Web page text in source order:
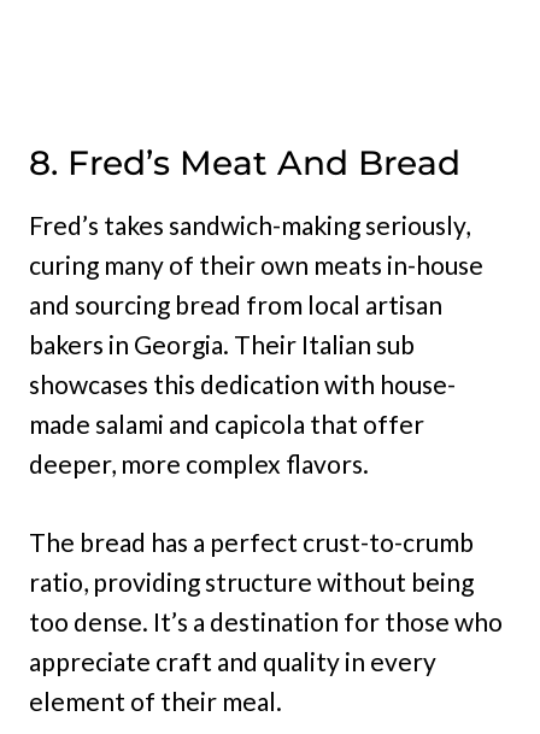
8. Fred’s Meat And Bread
Fred’s takes sandwich-making seriously,
curing many of their own meats in-house
and sourcing bread from local artisan
bakers in Georgia. Their Italian sub
showcases this dedication with house-
made salami and capicola that offer
deeper, more complex flavors.
The bread has a perfect crust-to-crumb
ratio, providing structure without being
too dense. It’s a destination for those who
appreciate craft and quality in every
element of their meal.